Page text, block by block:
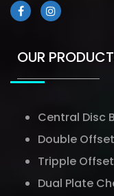
OUR
Central Disc
Double
Tripple
Dual Plate